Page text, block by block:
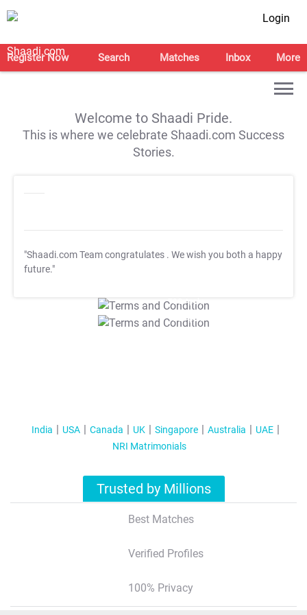
Login
Register Now Search Matches Inbox More
Welcome to Shaadi Pride.
This is where we celebrate Shaadi.com Success
Stories.
"Shaadi.com Team congratulates . We wish you both a happy
future."
T&C Apply
T&C Apply
India USA Canada UK Singapore Australia
UAE
NRI Matrimonials
Trusted by Millions
Best Matches
Verified Profiles
100% Privacy